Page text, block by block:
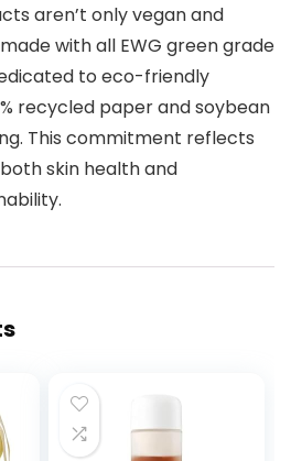
aren’t only vegan and
with all EWG green grade
to eco-friendly
recycled paper and soybean
This commitment reflects
skin health and